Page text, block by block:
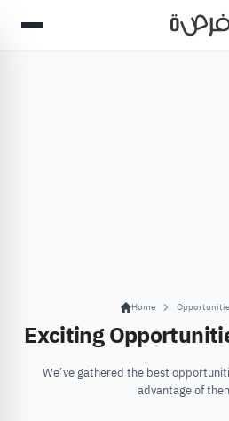
Home
Exciting
We’ve gathered the best
advantage of